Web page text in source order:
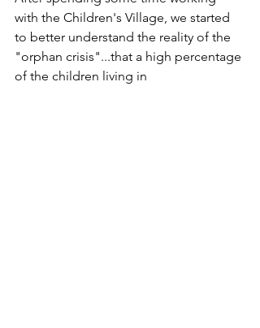
with the Children's Village, we started
to better understand the reality of the
"orphan crisis"...that a high percentage
of the children living in